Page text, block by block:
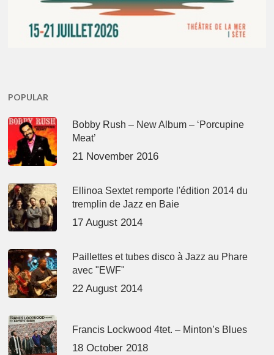
POPULAR
Bobby Rush – New Album – ‘Porcupine
Meat’
21 November 2016
Ellinoa Sextet remporte l'édition 2014 du
tremplin de Jazz en Baie
17 August 2014
Paillettes et tubes disco à Jazz au Phare
avec "EWF"
22 August 2014
Francis Lockwood 4tet. – Minton’s Blues
18 October 2018